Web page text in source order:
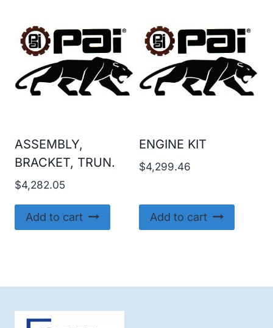
ASSEMBLY,
BRACKET, TRUN.
$4,282.05
Add to cart
ENGINE KIT
$4,299.46
Add to cart